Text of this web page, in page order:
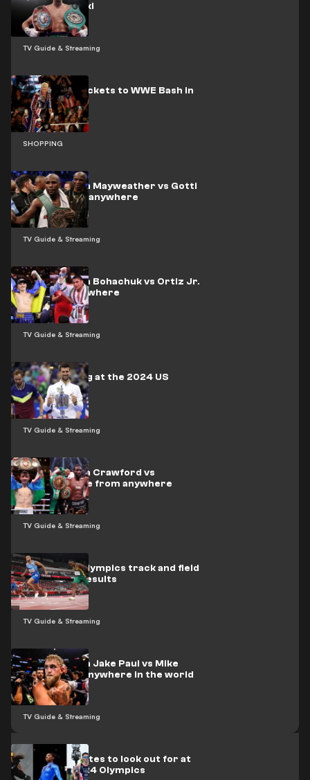
TV Guide & Streaming
Maciej Sulecki
SHOPPING
How to buy tickets to WWE Bash in
Berlin
TV Guide & Streaming
How to watch Mayweather vs Gotti
III 2 live from anywhere
TV Guide & Streaming
How to watch Bohachuk vs Ortiz Jr.
live from anywhere
TV Guide & Streaming
Who is playing at the 2024 US
Open?
TV Guide & Streaming
How to watch Crawford vs
Madrimov live from anywhere
TV Guide & Streaming
Paris 2024 Olympics track and field
schedule & results
TV Guide & Streaming
How to watch Jake Paul vs Mike
Perry from anywhere in the world
Top ten athletes to look out for at
the Paris 2024 Olympics